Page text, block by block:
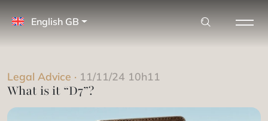
English GB
Legal Advice · 11/11/24 10h11
What is it “D7”?